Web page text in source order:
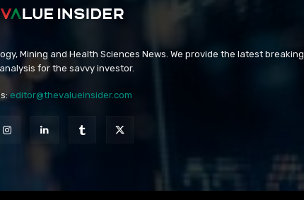
Mining and Health Sciences News. We provide the latest breaking
for the savvy investor.
editor@thevalueinsider.com